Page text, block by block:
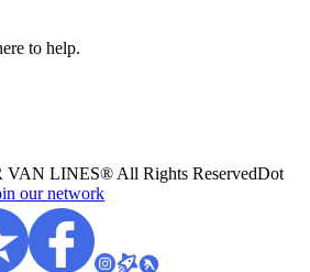
to help.
VAN LINES® All Rights ReservedDot
our network